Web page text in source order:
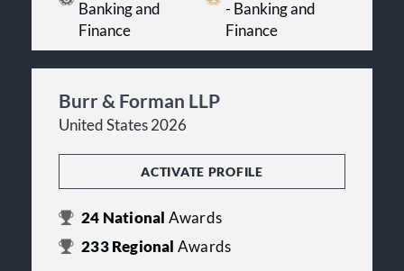
Banking and
Finance
- Banking and
Finance
Burr & Forman LLP
United States 2026
ACTIVATE PROFILE
24 National Awards
233Regional Awards